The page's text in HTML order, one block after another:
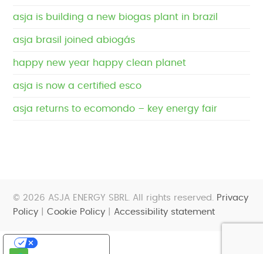
asja is building a new biogas plant in brazil
asja brasil joined abiogás
happy new year happy clean planet
asja is now a certified esco
asja returns to ecomondo – key energy fair
© 2026 ASJA ENERGY SBRL. All rights reserved. Privacy
Policy |Cookie Policy |Accessibility statement